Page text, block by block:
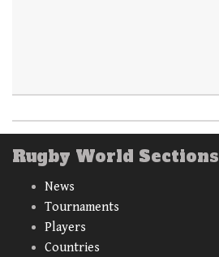
Rugby World Sections
News
Tournaments
Players
Countries